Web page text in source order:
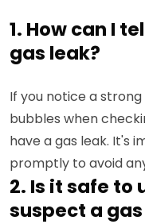
1. How can I
gas leak?
If you notice a strong
bubbles when
have a gas leak. It's
promptly to avoid
2. Is it safe to
suspect a